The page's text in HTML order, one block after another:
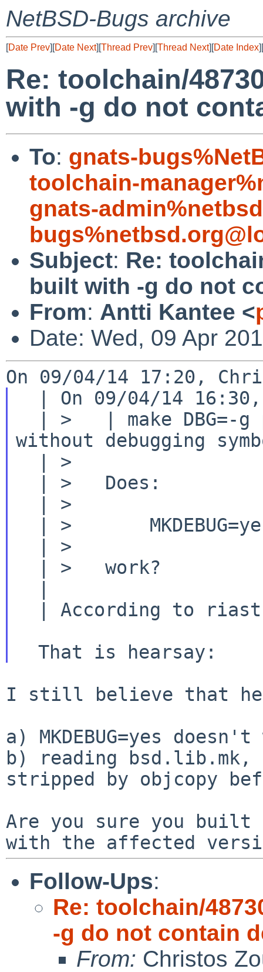
NetBSD-Bugs archive
[Date Prev][Date Next][Thread Prev][Thread Next][Date Index][
Re: toolchain/
with -g do not
To: gnats-
toolchain-
gnats-
Subject: Re:
built with -g do not
From: Antti Kantee <
Date: Wed, 09 Apr
without debugging
I still believe that
b) reading
stripped by objcopy
Are you sure you built
with the affected
Follow-Ups:
Re: toolchain/
-g do not contain
From: Christos